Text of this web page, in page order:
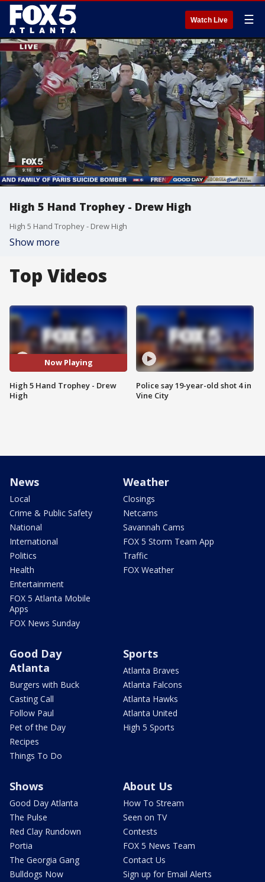
Watch Live ☰
High 5 Hand Trophey - Drew High
High 5 Hand Trophey - Drew High
Show more
Top Videos
Now Playing
High 5 Hand Trophey - Drew
High
Police say 19-year-old shot 4 in
Vine City
News
Local
Crime & Public Safety
National
International
Politics
Health
Entertainment
FOX 5 Atlanta Mobile
Apps
FOX News Sunday
Weather
Closings
Netcams
Savannah Cams
FOX 5 Storm Team App
Traffic
FOX Weather
Good Day
Atlanta
Burgers with Buck
Casting Call
Follow Paul
Pet of the Day
Recipes
Things To Do
Sports
Atlanta Braves
Atlanta Falcons
Atlanta Hawks
Atlanta United
High 5 Sports
Shows
Good Day Atlanta
The Pulse
Red Clay Rundown
Portia
The Georgia Gang
Bulldogs Now
About Us
How To Stream
Seen on TV
Contests
FOX 5 News Team
Contact Us
Sign up for Email Alerts